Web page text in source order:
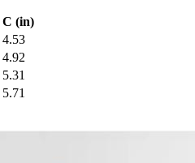
C (in)
4.53
4.92
5.31
5.71